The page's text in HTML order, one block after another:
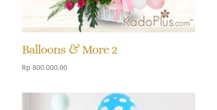
Balloons & More 2
Rp 800.000,00